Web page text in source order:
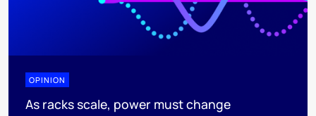
OPINION
As racks scale, power must change